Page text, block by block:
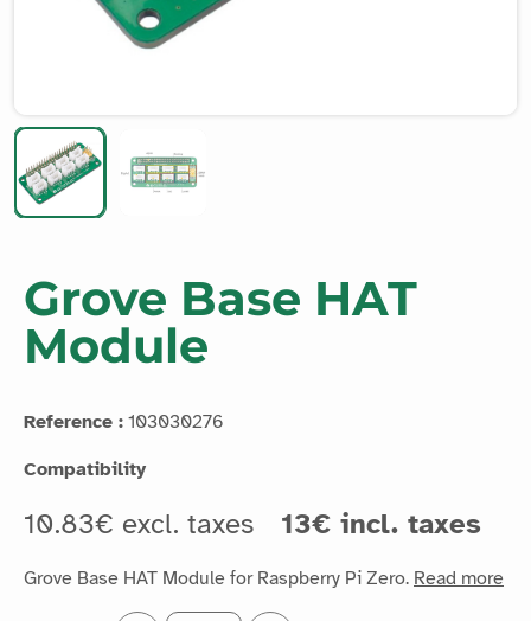
Grove Base HAT
Module
Reference : 103030276
Compatibility
10.83€ excl. taxes 13€ incl. taxes
Grove Base HAT Module for Raspberry Pi Zero. Read more